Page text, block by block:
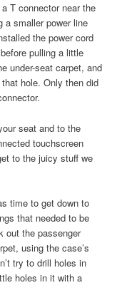
T connector near the
a smaller power line
the power cord
pulling a little
under-seat carpet, and
hole. Only then did
seat and to the
touchscreen
to the juicy stuff we
time to get down to
that needed to be
out the passenger
using the case’s
try to drill holes in
holes in it with a